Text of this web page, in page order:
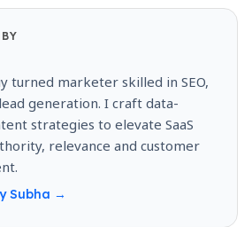
turned marketer skilled in SEO,
generation. I craft data-
strategies to elevate SaaS
relevance and customer
Subha →